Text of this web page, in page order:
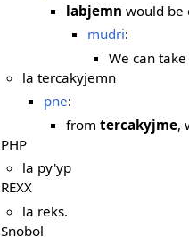
labjemn would be
mudri:
We can
la tercakyjemn
pne:
from tercakyjme,
PHP
la py'yp
REXX
la reks.
Snobol